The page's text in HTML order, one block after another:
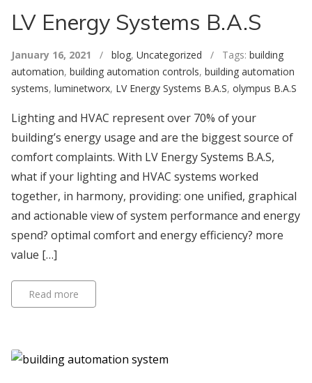
LV Energy Systems B.A.S
January 16, 2021 / blog, Uncategorized / Tags: building
automation, building automation controls, building automation
systems, luminetworx, LV Energy Systems B.A.S, olympus B.A.S
Lighting and HVAC represent over 70% of your
building’s energy usage and are the biggest source of
comfort complaints. With LV Energy Systems B.A.S,
what if your lighting and HVAC systems worked
together, in harmony, providing: one unified, graphical
and actionable view of system performance and energy
spend? optimal comfort and energy efficiency? more
value […]
Read more